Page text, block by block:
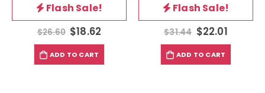
Flash Sale!
$26.60 $18.62
ADD TO CART
Flash Sale!
$31.44 $22.01
ADD TO CART